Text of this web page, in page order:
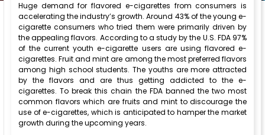
Huge demand for flavored e-cigarettes from consumers is
accelerating the industry’s growth. Around 43% of the young e-
cigarette consumers who tried them were primarily driven by
the appealing flavors. According to a study by the U.S. FDA 97%
of the current youth e-cigarette users are using flavored e-
cigarettes. Fruit and mint are among the most preferred flavors
among high school students. The youths are more attracted
by the flavors and are thus getting addicted to the e-
cigarettes. To break this chain the FDA banned the two most
common flavors which are fruits and mint to discourage the
use of e-cigarettes, which is anticipated to hamper the market
growth during the upcoming years.